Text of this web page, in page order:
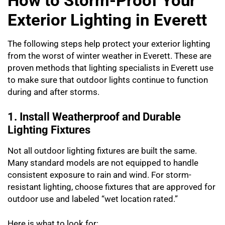
Exterior Lighting in Everett
The following steps help protect your exterior lighting
from the worst of winter weather in Everett. These are
proven methods that lighting specialists in Everett use
to make sure that outdoor lights continue to function
during and after storms.
1. Install Weatherproof and Durable
Lighting Fixtures
Not all outdoor lighting fixtures are built the same.
Many standard models are not equipped to handle
consistent exposure to rain and wind. For storm-
resistant lighting, choose fixtures that are approved for
outdoor use and labeled “wet location rated.”